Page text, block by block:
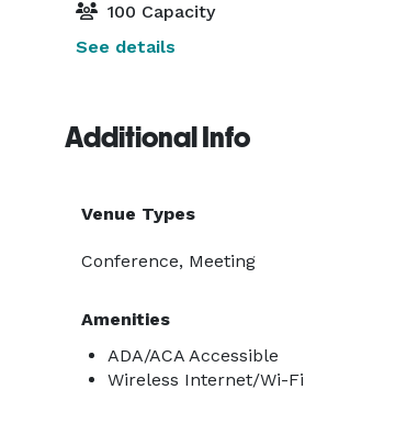
100 Capacity
See details
Additional Info
Venue Types
Conference, Meeting
Amenities
ADA/ACA Accessible
Wireless Internet/Wi-Fi